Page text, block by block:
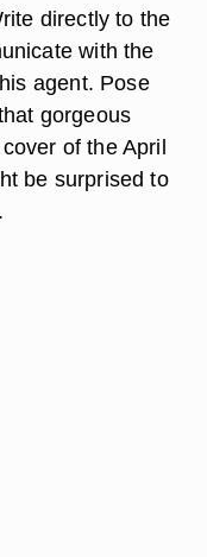
directly to the
with the
agent. Pose
gorgeous
of the April
be surprised to